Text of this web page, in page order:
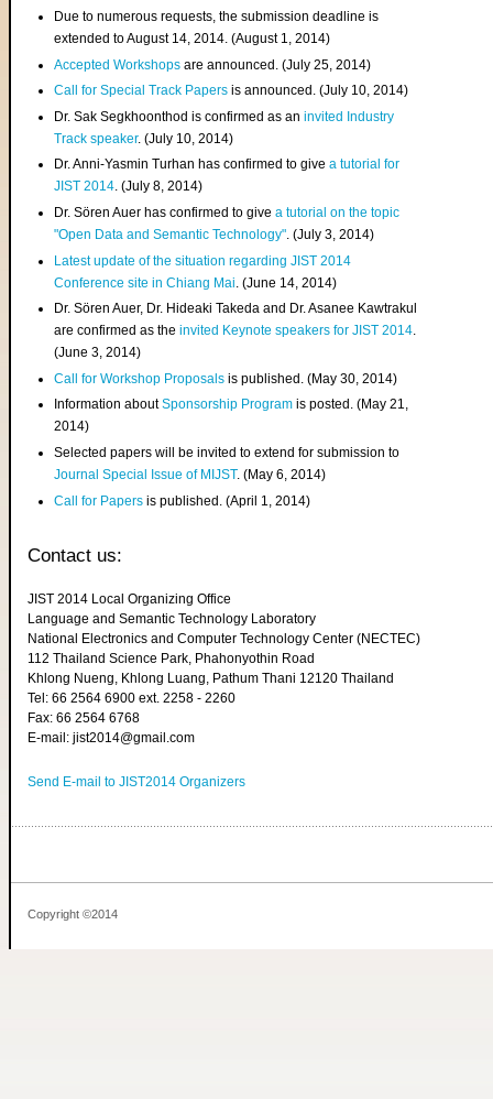
Due to numerous requests, the submission deadline is
extended to August 14, 2014. (August 1, 2014)
Accepted Workshops are announced. (July 25, 2014)
Call for Special Track Papers is announced. (July 10, 2014)
Dr. Sak Segkhoonthod is confirmed as aninvited Industry
Track speaker. (July 10, 2014)
Dr. Anni-Yasmin Turhan has confirmed to givea tutorial for
JIST 2014. (July 8, 2014)
Dr. Sören Auer has confirmed to givea tutorial on the topic
"Open Data and Semantic Technology". (July 3, 2014)
Latest update of the situation regarding JIST 2014
Conference site in Chiang Mai . (June 14, 2014)
Dr. Sören Auer, Dr. Hideaki Takeda and Dr. Asanee Kawtrakul
are confirmed as theinvited Keynote speakers for JIST 2014.
(June 3, 2014)
Call for Workshop Proposals is published. (May 30, 2014)
Information aboutSponsorship Program is posted. (May 21,
2014)
Selected papers will be invited to extend for submission to
Journal Special Issue of MIJST. (May 6, 2014)
Call for Papers is published. (April 1, 2014)
Contact us:
JIST 2014 Local Organizing Office
Language and Semantic Technology Laboratory
National Electronics and Computer Technology Center (NECTEC)
112 Thailand Science Park, Phahonyothin Road
Khlong Nueng, Khlong Luang, Pathum Thani 12120 Thailand
Tel: 66 2564 6900 ext. 2258 - 2260
Fax: 66 2564 6768
E-mail: jist2014@gmail.com
Send E-mail to JIST2014 Organizers
Copyright ©2014